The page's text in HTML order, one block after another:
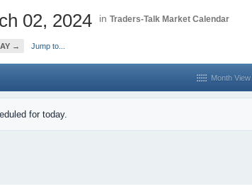
02, 2024 inTraders-Talk Market Calendar
→ Jump to...
Month View
for today.